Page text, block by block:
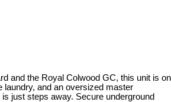
and the Royal Colwood GC, this unit is on
laundry, and an oversized master
just steps away. Secure underground